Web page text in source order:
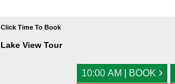
Click Time To Book
Lake View Tour
10:00 AM | BOOK ›